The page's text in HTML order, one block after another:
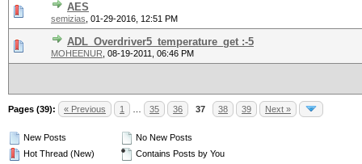
AES
semizias 01-29-2016, 12:51 PM
ADL_Overdriver5_temperature_get :-5
MOHEENUR 08-19-2011, 06:46 PM
Pages (39): « Previous 1 35 36 37 38 39 Next »
New Posts
Hot Thread (New)
No New Posts
Contains Posts by You